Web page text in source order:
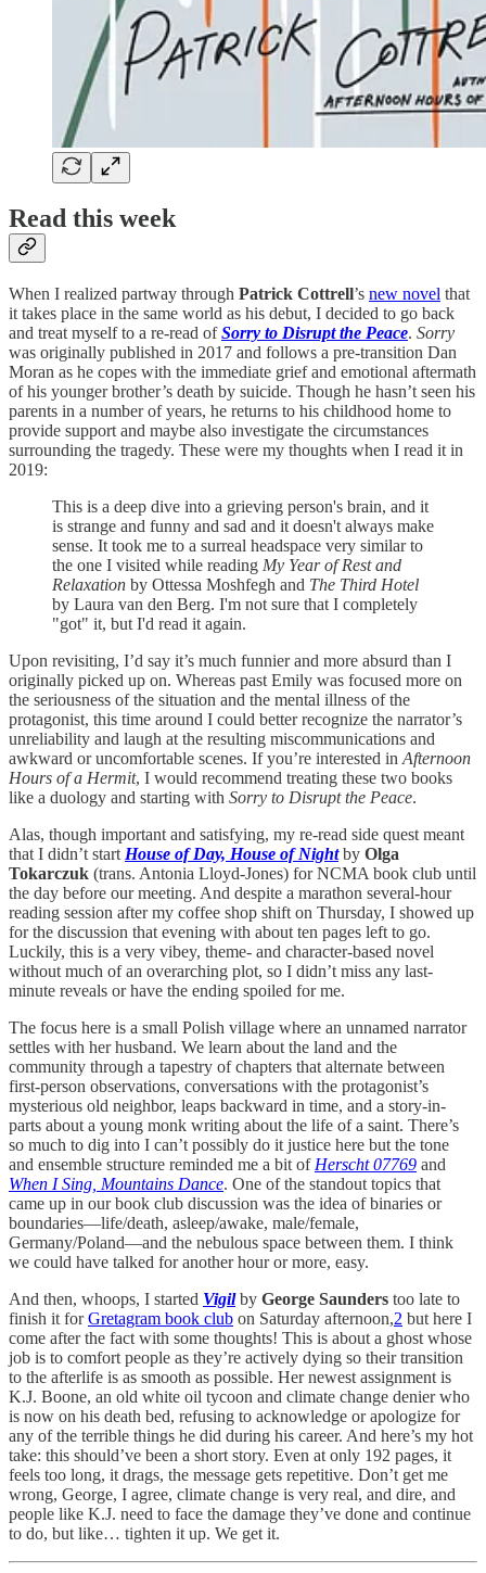
Read this week
When I realized partway through Patrick Cottrell’s new novel that
it takes place in the same world as his debut, I decided to go back
and treat myself to a re-read ofSorry to Disrupt the Peace. Sorry
was originally published in 2017 and follows a pre-transition Dan
Moran as he copes with the immediate grief and emotional aftermath
of his younger brother’s death by suicide. Though he hasn’t seen his
parents in a number of years, he returns to his childhood home to
provide support and maybe also investigate the circumstances
surrounding the tragedy. These were my thoughts when I read it in
2019:
This is a deep dive into a grieving person's brain, and it
is strange and funny and sad and it doesn't always make
sense. It took me to a surreal headspace very similar to
the one I visited while reading My Year of Rest and
Relaxation by Ottessa Moshfegh and The Third Hotel
by Laura van den Berg. I'm not sure that I completely
"got" it, but I'd read it again.
Upon revisiting, I’d say it’s much funnier and more absurd than I
originally picked up on. Whereas past Emily was focused more on
the seriousness of the situation and the mental illness of the
protagonist, this time around I could better recognize the narrator’s
unreliability and laugh at the resulting miscommunications and
awkward or uncomfortable scenes. If you’re interested in Afternoon
Hours of a Hermit, I would recommend treating these two books
like a duology and starting with Sorry to Disrupt the Peace.
Alas, though important and satisfying, my re-read side quest meant
that I didn’t start House of Day, House of Nightby Olga
Tokarczuk (trans. Antonia Lloyd-Jones) for NCMA book club until
the day before our meeting. And despite a marathon several-hour
reading session after my coffee shop shift on Thursday, I showed up
for the discussion that evening with about ten pages left to go.
Luckily, this is a very vibey, theme- and character-based novel
without much of an overarching plot, so I didn’t miss any last-
minute reveals or have the ending spoiled for me.
The focus here is a small Polish village where an unnamed narrator
settles with her husband. We learn about the land and the
community through a tapestry of chapters that alternate between
first-person observations, conversations with the protagonist’s
mysterious old neighbor, leaps backward in time, and a story-in-
parts about a young monk writing about the life of a saint. There’s
so much to dig into I can’t possibly do it justice here but the tone
and ensemble structure reminded me a bit of Herscht 07769 and
When I Sing, Mountains Dance. One of the standout topics that
came up in our book club discussion was the idea of binaries or
boundaries—life/death, asleep/awake, male/female,
Germany/Poland—and the nebulous space between them. I think
we could have talked for another hour or more, easy.
And then, whoops, I started Vigil by George Saunders too late to
finish it forGretagram book club on Saturday afternoon,2 but here I
come after the fact with some thoughts! This is about a ghost whose
job is to comfort people as they’re actively dying so their transition
to the afterlife is as smooth as possible. Her newest assignment is
K.J. Boone, an old white oil tycoon and climate change denier who
is now on his death bed, refusing to acknowledge or apologize for
any of the terrible things he did during his career. And here’s my hot
take: this should’ve been a short story. Even at only 192 pages, it
feels too long, it drags, the message gets repetitive. Don’t get me
wrong, George, I agree, climate change is very real, and dire, and
people like K.J. need to face the damage they’ve done and continue
to do, but like… tighten it up. We get it.